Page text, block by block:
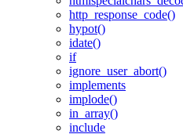
http_response_code()
hypot()
idate()
if
ignore_user_abort()
implements
implode()
in_array()
include